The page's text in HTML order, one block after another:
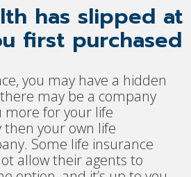
has slipped at
first purchased
you may have a hidden
may be a company
more for your life
then your own life
Some life insurance
allow their agents to